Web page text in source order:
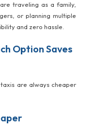
traveling as a family,
or planning multiple
and zero hassle.
Option Saves
are always cheaper